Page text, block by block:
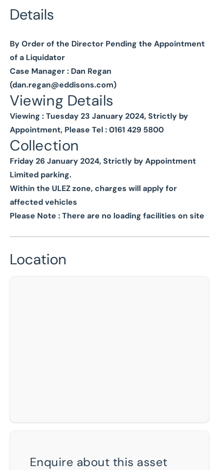
Details
By Order of the Director Pending the Appointment
of a Liquidator
Case Manager : Dan Regan
(dan.regan@eddisons.com)
Viewing Details
Viewing : Tuesday 23 January 2024, Strictly by
Appointment, Please Tel : 0161 429 5800
Collection
Friday 26 January 2024, Strictly by Appointment
Limited parking.
Within the ULEZ zone, charges will apply for
affected vehicles
Please Note : There are no loading facilities on site
Location
Enquire about this asset